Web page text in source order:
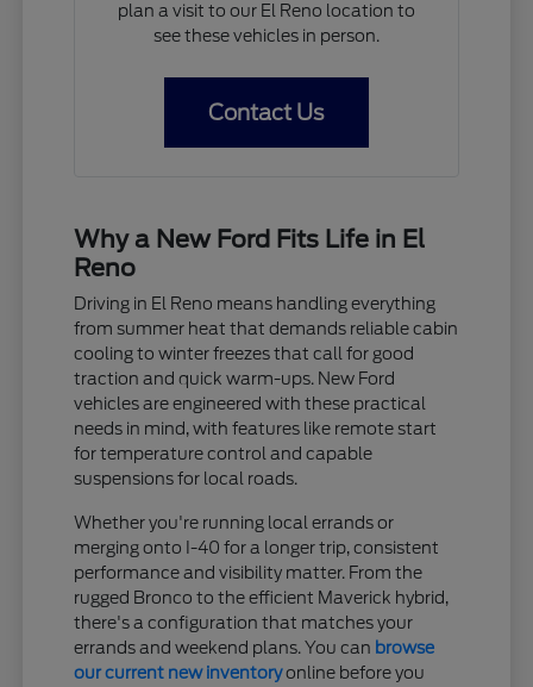
plan a visit to our El Reno location to
see these vehicles in person.
Contact Us
Why a New Ford Fits Life in El
Reno
Driving in El Reno means handling everything
from summer heat that demands reliable cabin
cooling to winter freezes that call for good
traction and quick warm-ups. New Ford
vehicles are engineered with these practical
needs in mind, with features like remote start
for temperature control and capable
suspensions for local roads.
Whether you're running local errands or
merging onto I-40 for a longer trip, consistent
performance and visibility matter. From the
rugged Bronco to the efficient Maverick hybrid,
there's a configuration that matches your
errands and weekend plans. You can browse
our current new inventoryonline before you